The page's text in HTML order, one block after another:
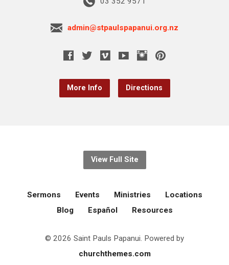
admin@stpaulspapanui.org.nz
More Info Directions
View Full Site
Sermons Events Ministries
Locations
Blog
Español Resources
© 2026 Saint Pauls Papanui. Powered by
churchthemes.com